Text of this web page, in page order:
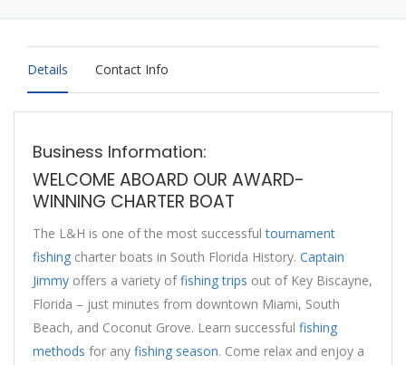
Details Contact Info
Business Information:
WELCOME ABOARD OUR AWARD-
WINNING CHARTER BOAT
The L&H is one of the most successfultournament
fishing charter boats in South Florida History. Captain
Jimmy offers a variety offishing trips out of Key Biscayne,
Florida – just minutes from downtown Miami, South
Beach, and Coconut Grove. Learn successful fishing
methods for any fishing season. Come relax and enjoy a